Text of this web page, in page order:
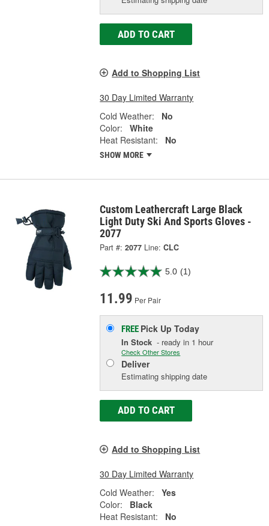
ADD TO CART
Add to Shopping List
30 Day Limited Warranty
Cold Weather:
No
Color:
White
Heat Resistant:
No
SHOW MORE
Custom Leathercraft Large Black
Light Duty Ski And Sports Gloves -
2077
Part #: 2077 Line: CLC
5.0 (1)
11.99 Per Pair
FREE Pick UpToday
In Stock - ready in 1 hour
Check Other Stores
Deliver
Estimating shipping date
ADD TO CART
Add to Shopping List
30 Day Limited Warranty
Cold Weather:
Yes
Color:
Black
Heat Resistant:
No